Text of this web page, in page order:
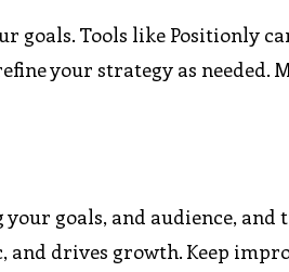
goals. Tools like Positionly
your strategy as needed.
goals, and audience, and
drives growth. Keep